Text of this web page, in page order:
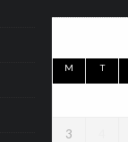
M T
3